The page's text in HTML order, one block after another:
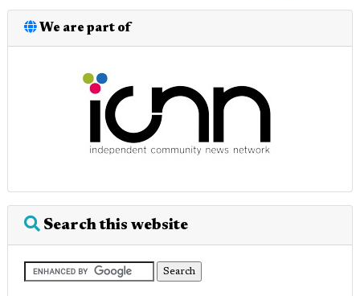
We are part of
Search this website